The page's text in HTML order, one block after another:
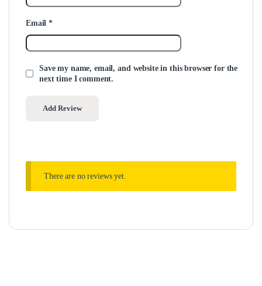
Email*
Save my name, email, and website in this browser for the
next time I comment.
There are no reviews yet.